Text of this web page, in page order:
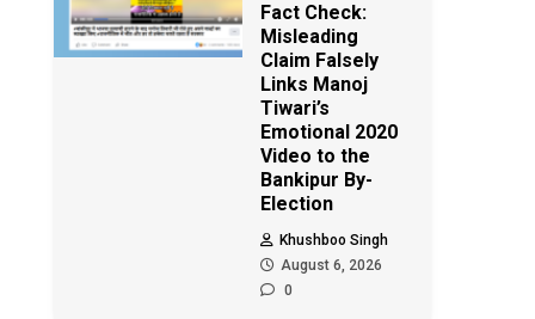
Fact Check:
Misleading
Claim Falsely
Links Manoj
Tiwari’s
Emotional 2020
Video to the
Bankipur By-
Election
Khushboo Singh
August 6, 2026
0